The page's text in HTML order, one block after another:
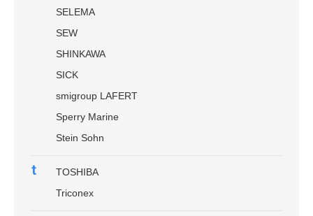
SELEMA
SEW
SHINKAWA
SICK
smigroup LAFERT
Sperry Marine
Stein Sohn
t
TOSHIBA
Triconex